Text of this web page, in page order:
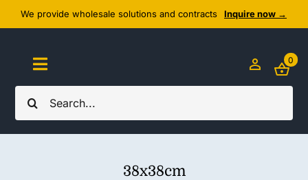
Skip
to
content
We provide wholesale solutions and contracts Inquire now →
Search
for:
Toggle
Navigation
Home
0
38x38cm